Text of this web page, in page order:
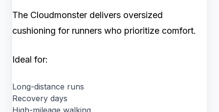
The Cloudmonster delivers oversized
cushioning for runners who prioritize comfort.
Ideal for:
Long-distance runs
Recovery days
High-mileage walking